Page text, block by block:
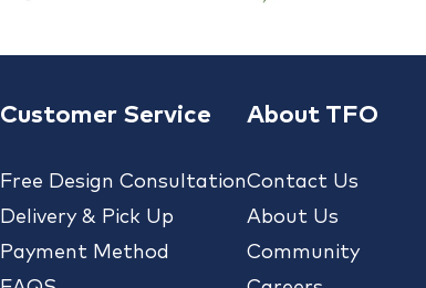
Customer Service
Free Design Consultation
Delivery & Pick Up
Payment Method
About TFO
Contact Us
About Us
Community